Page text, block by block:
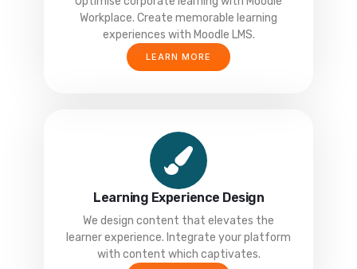
Workplace. Create memorable learning
experiences with Moodle LMS.
LEARN MORE
Learning Experience Design
We design content that elevates the
learner experience. Integrate your platform
with content which captivates.